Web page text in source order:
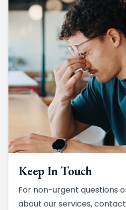
Keep In Touch
For non-urgent questions
about our services,